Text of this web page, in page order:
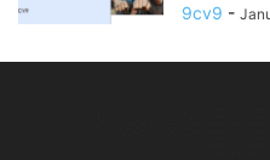
9cv9 -